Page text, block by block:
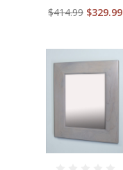
$414.99 $329.99